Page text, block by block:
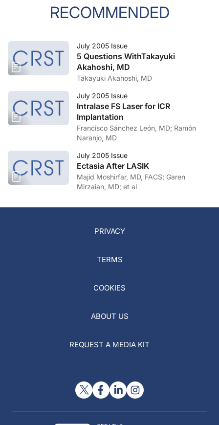
RECOMMENDED
July 2005 Issue
5 Questions WithTakayuki
Akahoshi, MD
Takayuki Akahoshi, MD
July 2005 Issue
Intralase FS Laser for ICR
Implantation
Francisco Sánchez León, MD; Ramón
Naranjo, MD
July 2005 Issue
Ectasia After LASIK
Majid Moshirfar, MD, FACS; Garen
Mirzaian, MD; et al
PRIVACY
TERMS
COOKIES
ABOUT US
REQUEST A MEDIA KIT